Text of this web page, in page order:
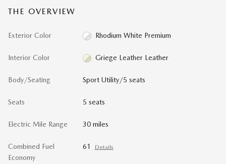
THE OVERVIEW
Exterior Color Rhodium White Premium
Interior Color Griege Leather Leather
Body/Seating Sport Utility/5 seats
Seats 5 seats
Electric Mile Range 30 miles
Combined Fuel
Economy
61 Details